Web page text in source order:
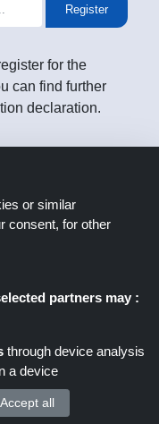
Register
for the
can find further
declaration.
Shoppingspout AU
or similar
consent, for other
partners may :
through device analysis
a device
Accept all